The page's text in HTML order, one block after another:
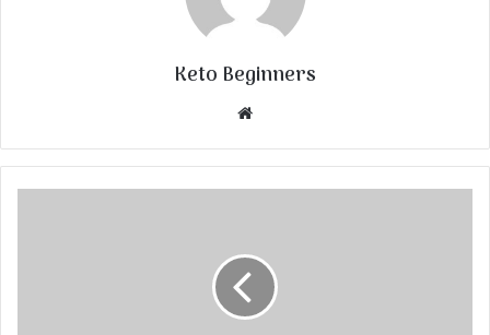
Keto Beginners
Website